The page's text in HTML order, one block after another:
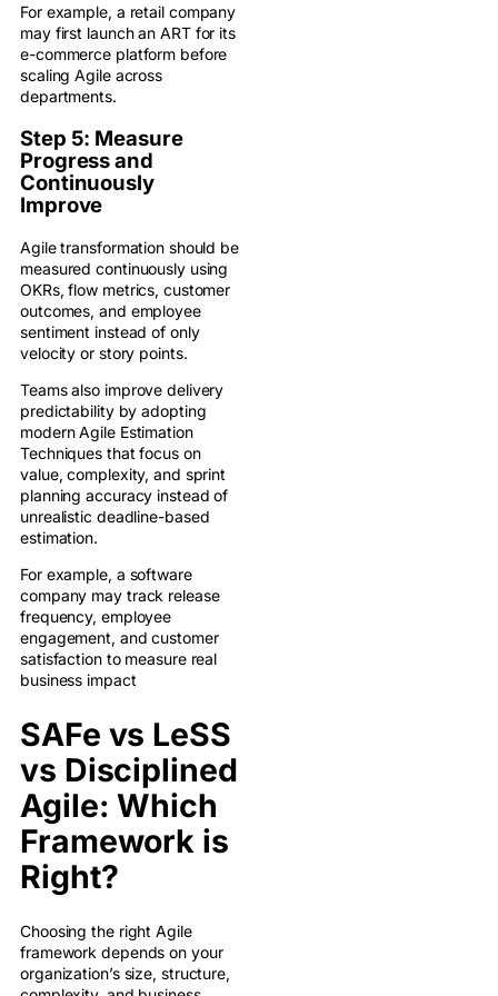
For example, a retail company
may first launch an ART for its
e-commerce platform before
scaling Agile across
departments.
Step 5: Measure
Progress and
Continuously
Improve
Agile transformation should be
measured continuously using
OKRs, flow metrics, customer
outcomes, and employee
sentiment instead of only
velocity or story points.
Teams also improve delivery
predictability by adopting
modern Agile Estimation
Techniques that focus on
value, complexity, and sprint
planning accuracy instead of
unrealistic deadline-based
estimation.
For example, a software
company may track release
frequency, employee
engagement, and customer
satisfaction to measure real
business impact
SAFe vs LeSS
vs Disciplined
Agile: Which
Framework is
Right?
Choosing the right Agile
framework depends on your
organization’s size, structure,